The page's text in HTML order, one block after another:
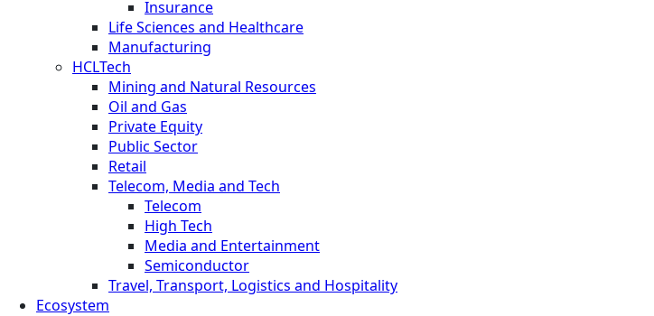
Insurance
Life Sciences and Healthcare
Manufacturing
HCLTech
Mining and Natural Resources
Oil and Gas
Private Equity
Public Sector
Retail
Telecom, Media and Tech
Telecom
High Tech
Media and Entertainment
Semiconductor
Travel, Transport, Logistics and Hospitality
Ecosystem